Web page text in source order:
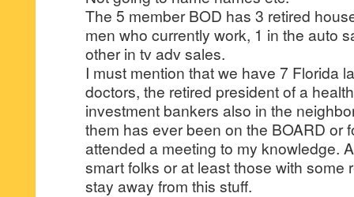
The 5 member BOD has 3 retired
men who currently work, 1 in the auto
other in tv adv sales.
I must mention that we have 7 Florida
doctors, the retired president of a
investment bankers also in the
them has ever been on the BOARD or
attended a meeting to my knowledge.
smart folks or at least those with some
stay away from this stuff.